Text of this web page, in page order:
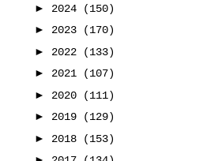
► 2024
(150)
► 2023
(170)
► 2022
(133)
► 2021
(107)
► 2020
(111)
► 2019
(129)
► 2018
(153)